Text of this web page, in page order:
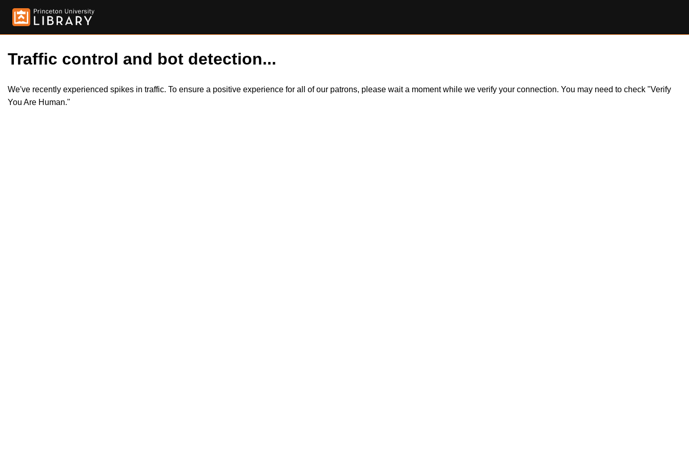
Traffic control and bot detection...
We've recently experienced spikes in traffic. To ensure a positive experience for all of our patrons, please wait a moment while we verify your connection. You may need to check "Verify
You Are Human."